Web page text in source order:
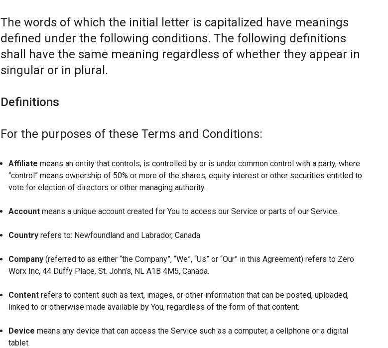
The words of which the initial letter is capitalized have meanings
defined under the following conditions. The following definitions
shall have the same meaning regardless of whether they appear in
singular or in plural.
Definitions
For the purposes of these Terms and Conditions:
Affiliate means an entity that controls, is controlled by or is under common control with a party, where
“control” means ownership of 50% or more of the shares, equity interest or other securities entitled to
vote for election of directors or other managing authority.
Account means a unique account created for You to access our Service or parts of our Service.
Country refers to: Newfoundland and Labrador, Canada
Company (referred to as either “the Company”, “We”, “Us” or “Our” in this Agreement) refers to Zero
Worx Inc, 44 Duffy Place, St. John’s, NL A1B 4M5, Canada.
Content refers to content such as text, images, or other information that can be posted, uploaded,
linked to or otherwise made available by You, regardless of the form of that content.
Device means any device that can access the Service such as a computer, a cellphone or a digital
tablet.